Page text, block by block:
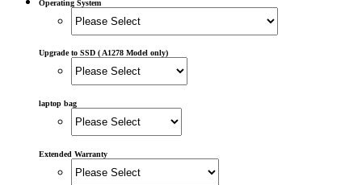
POWER MAC G5 LOGIC BOARDS
POWER MAC G5 MODEMS
POWERBOOK G3 AC ADAPTER
POWERBOOK G3 LOGIC BOARDS
POWERBOOK G3 MEMORY
POWERBOOK G3 SERIES BATTERIES
POWERBOOK G4 ALUMINUM MEMORY
POWERBOOK G4 SERIES BATTERIES
POWERBOOK G4 TITANIUM MEMORY
POWERMAC G3 BEIGE TOWER MEMORY
POWERMAC G3 BLUE & WHITE MEMORY
POWERMAC G3 PARTS
Operating System
Upgrade to SSD ( A1278 Model only)
laptop bag
Extended Warranty